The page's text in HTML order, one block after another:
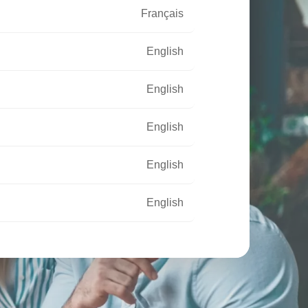
Français
English
English
English
English
English
Français